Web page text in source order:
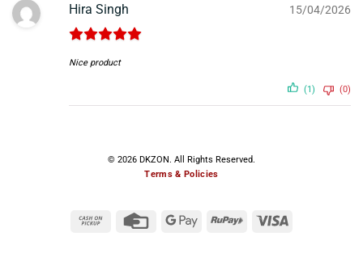
Hira Singh 15/04/2026
Nice product
(1) (0)
© 2026 DKZON. All Rights Reserved.
Terms & Policies
Cash
Credit
Google
RuPay